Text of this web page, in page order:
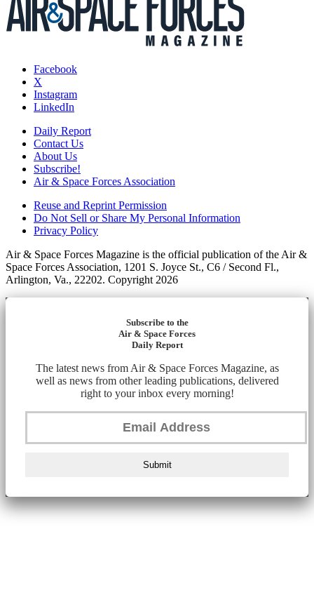
Facebook
X
Instagram
LinkedIn
Daily Report
Contact Us
About Us
Subscribe!
Air & Space Forces Association
Reuse and Reprint Permission
Do Not Sell or Share My Personal Information
Privacy Policy
Air & Space Forces Magazine is the official publication of the Air &
Space Forces Association, 1201 S. Joyce St., C6 / Second Fl.,
Arlington, Va., 22202. Copyright 2026
Subscribe to the
Air & Space Forces
Daily Report
The latest news from Air & Space Forces Magazine, as
well as news from other leading publications, delivered
right to your inbox every morning!
Submit